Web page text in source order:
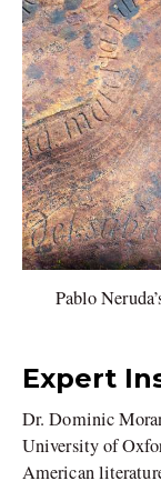
Pablo
Expert
Dr. Dominic
University of
American